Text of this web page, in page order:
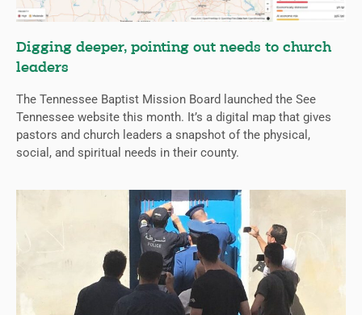
Digging deeper, pointing out needs to church
leaders
The Tennessee Baptist Mission Board launched the See
Tennessee website this month. It’s a digital map that gives
pastors and church leaders a snapshot of the physical,
social, and spiritual needs in their county.